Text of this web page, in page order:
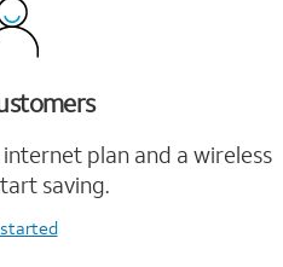
plan and a wireless
saving.